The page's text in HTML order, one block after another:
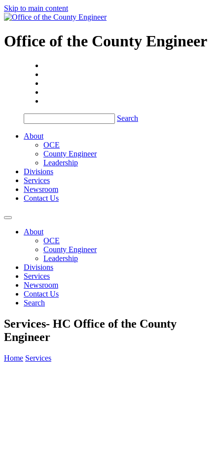
Skip to main content
Office of the County Engineer
Search
About
OCE
County Engineer
Leadership
Divisions
Services
Newsroom
Contact Us
About
OCE
County Engineer
Leadership
Divisions
Services
Newsroom
Contact Us
Search
Services- HC Office of the County
Engineer
Home Services